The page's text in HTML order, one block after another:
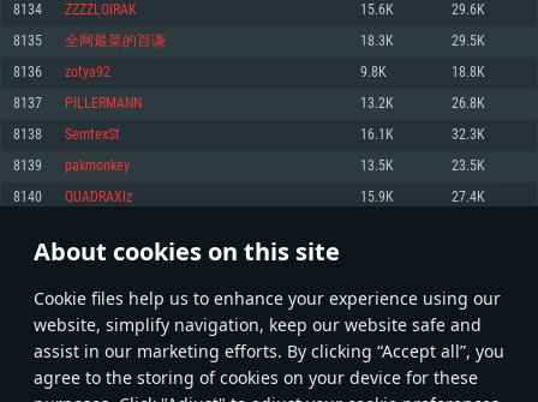
About cookies on this site
Сookie files help us to enhance your experience using our
website, simplify navigation, keep our website safe and
assist in our marketing efforts. By clicking “Accept all”, you
agree to the storing of cookies on your device for these
Hard Drive: 23.1 GB (Minimal client)
Recommended
OS: Windows 10/11 (64 bit)
Processor: Intel Core i5 or Ryzen 5 3600 and better
Memory: 16 GB and more
Video Card: DirectX 11 level video card or higher and drivers: Nvidia
GeForce 1060 and higher, Radeon RX 570 and higher
Network: Broadband Internet connection
Recommended
OS: Mac OS Big Sur 11.0 or newer
Processor: Core i7 (Intel Xeon is not supported)
Memory: 8 GB
Video Card: Radeon Vega II or higher with Metal support.
Network: Broadband Internet connection
Hard Drive: 22.1 GB (Minimal client)
Recommended
Memory: 16 GB
Video Card: NVIDIA 1060 with latest proprietary drivers (not older than 6
older than 6 months) with Vulkan support.
Hard Drive: 62.2 GB (Full client)
8134 ZZZZLOIRAK 15.6K 29.6K
8135 全网最菜的百谦 18.3K 29.5K
8136 zotya92 9.8K 18.8K
8137 PILLERMANN 13.2K 26.8K
8138 SemtexSt 16.1K 32.3K
8139 pakmonkey 13.5K 23.5K
8140 QUADRAXIz 15.9K 27.4K
* Leaderboard refresh once a day
406 407 408 507